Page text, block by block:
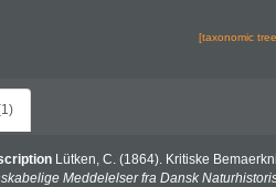
[taxonomic
Lütken, C. (1864). Kritiske
Meddelelser fra Dansk